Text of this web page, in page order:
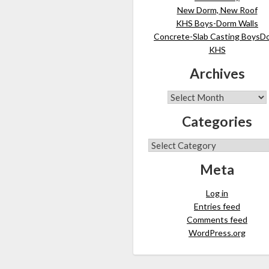
New Dorm, New Roof
KHS Boys-Dorm Walls
Concrete-Slab Casting
KHS
Archives
Categories
Meta
Log in
Entries feed
Comments feed
WordPress.org